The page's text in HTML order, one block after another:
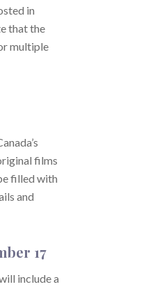
in
that the
multiple
films
filled with
and
17
include a